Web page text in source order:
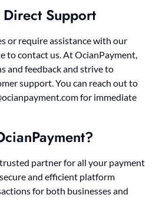
Support
or require assistance with our
to contact us. At OcianPayment,
and feedback and strive to
support. You can reach out to
for immediate
partner for all your payment
and efficient platform
for both businesses and